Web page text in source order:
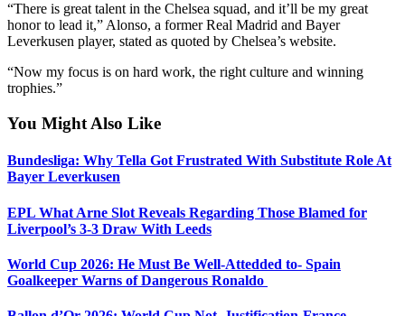
“There is great talent in the Chelsea squad, and it’ll be my great
honor to lead it,” Alonso, a former Real Madrid and Bayer
Leverkusen player, stated as quoted by Chelsea’s website.
“Now my focus is on hard work, the right culture and winning
trophies.”
You Might Also Like
Bundesliga: Why Tella Got Frustrated With Substitute Role At
Bayer Leverkusen
EPL What Arne Slot Reveals Regarding Those Blamed for
Liverpool’s 3-3 Draw With Leeds
World Cup 2026: He Must Be Well-Attedded to- Spain
Goalkeeper Warns of Dangerous Ronaldo